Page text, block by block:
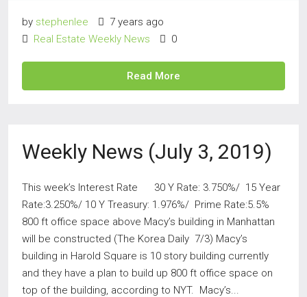
by stephenlee
7 years ago
Real Estate Weekly News
0
Read More
Weekly News (July 3, 2019)
This week’s Interest Rate 30 Y Rate: 3.750%/ 15 Year
Rate:3.250%/ 10 Y Treasury: 1.976%/ Prime Rate:5.5%
800 ft office space above Macy’s building in Manhattan
will be constructed (The Korea Daily 7/3) Macy’s
building in Harold Square is 10 story building currently
and they have a plan to build up 800 ft office space on
top of the building, according to NYT. Macy’s...